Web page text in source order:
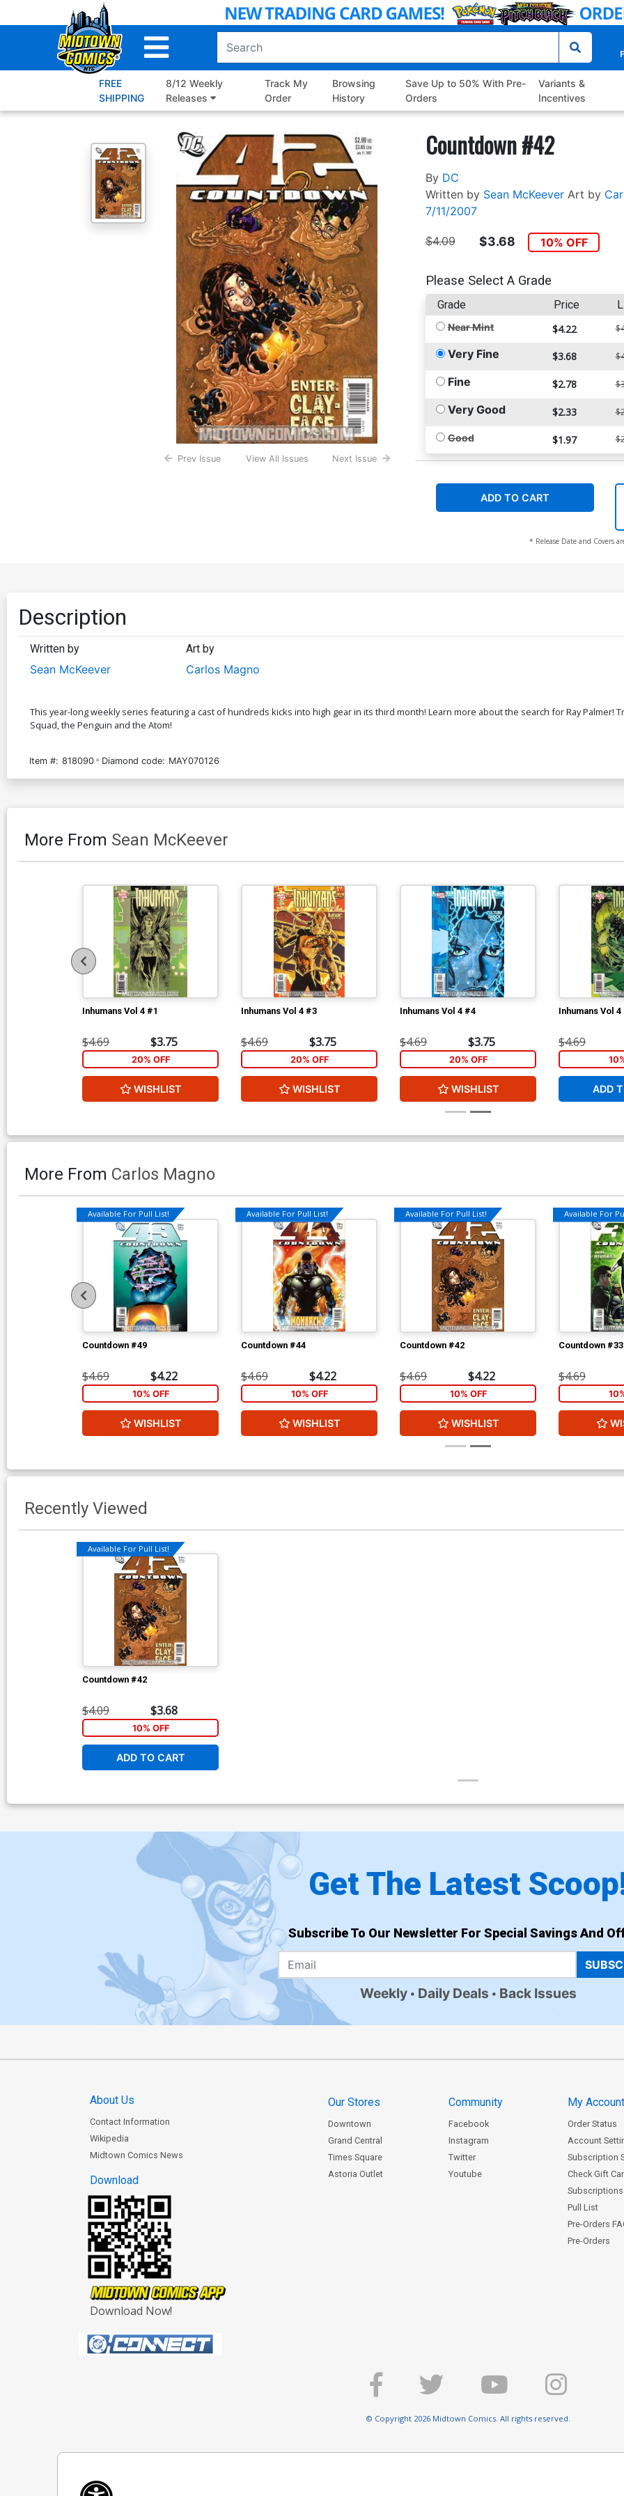
to
FREE
SHIPPING
8/12 Weekly
Releases
Track My
Order
Browsing
History
Save Up to 50% With Pre-
Orders
Variants &
Incentives
Prev Issue View All Issues Next Issue
Countdown #42
By DC
Written by Sean McKeever Art by
7/11/2007
$4.09 $3.68 10% OFF
Please Select A Grade
Grade Price
Near Mint $4.22
Very Fine $3.68
Fine $2.78
Very Good $2.33
Good $1.97
ADD TO CART
* Release Date and Covers
Description
Written by
Sean McKeever
Art by
Carlos Magno
This year-long weekly series featuring a cast of hundreds kicks into high gear in its third month! Learn more about the search for Ray Palmer!
Squad, the Penguin and the Atom!
Item #: 818090 Diamond code: MAY070126
More From Sean McKeever
Inhumans Vol 4 #1
$4.69 $3.75
20% OFF
WISHLIST
Inhumans Vol 4 #3
$4.69 $3.75
20% OFF
WISHLIST
Inhumans Vol 4 #4
$4.69 $3.75
20% OFF
WISHLIST
Inhumans Vol 4
$4.69
ADD
More From Carlos Magno
Available For Pull List!
Countdown #49
$4.69 $4.22
10% OFF
WISHLIST
Available For Pull List!
Countdown #44
$4.69 $4.22
10% OFF
WISHLIST
Available For Pull List!
Countdown #42
$4.69 $4.22
10% OFF
WISHLIST
Available For
Countdown #33
$4.69
Recently Viewed
Available For Pull List!
Countdown #42
$4.09 $3.68
10% OFF
ADD TO CART
Get The Latest
Subscribe To Our Newsletter For Special Savings And
Weekly Daily Deals Back Issues
About Us
Contact Information
Wikipedia
Midtown Comics News
Download
Download Now!
Our Stores
Downtown
Grand Central
Times Square
Astoria Outlet
Community
Facebook
Instagram
Twitter
Youtube
My Account
Order Status
Account
Subscription
Check Gift
Subscriptions
Pull List
Pre-Orders
Pre-Orders
© Copyright 2026 Midtown Comics. All rights reserved.